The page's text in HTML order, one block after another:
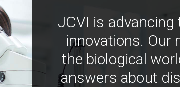
JCVI is
innovations. Our
the biological
answers about